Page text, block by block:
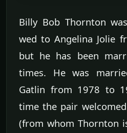
Billy Bob Thornton
wed to Angelina Jolie
but he has been
times. He was
Gatlin from 1978 to
time the pair
(from whom Thornton